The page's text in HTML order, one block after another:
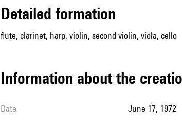
detailed formation
flute, clarinet, harp, violin, second violin, viola, cello
information about the
date June 17, 1972